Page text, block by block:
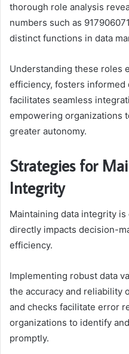
thorough role analysis
numbers such as
distinct functions in data
Understanding these roles
efficiency, fosters informed
facilitates seamless
empowering organizations
greater autonomy.
Strategies for
Integrity
Maintaining data integrity
directly impacts decision-
efficiency.
Implementing robust data
the accuracy and reliability
and checks facilitate error
organizations to identify
promptly.